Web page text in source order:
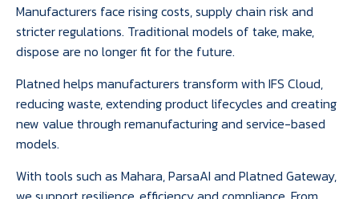
Manufacturers face rising costs, supply chain risk and
stricter regulations. Traditional models of take, make,
dispose are no longer fit for the future.
Platned helps manufacturers transform with IFS Cloud,
reducing waste, extending product lifecycles and creating
new value through remanufacturing and service-based
models.
With tools such as Mahara, ParsaAI and Platned Gateway,